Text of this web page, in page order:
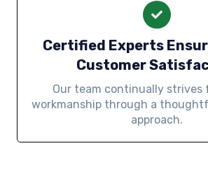
Certified Experts
Customer
Our team continually strives
workmanship through a
approach.